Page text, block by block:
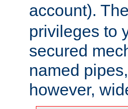
account). The
privileges to
secured
named
however,